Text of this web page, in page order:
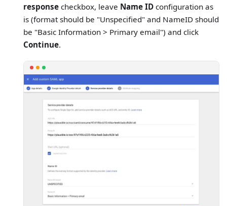
responsecheckbox, leave Name IDconfiguration as
is (format should be "Unspecified" and NameID should
be "Basic Information > Primary email") and click
Continue.